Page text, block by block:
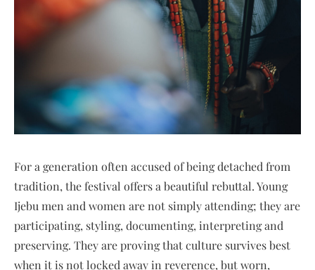
For a generation often accused of being detached from
tradition, the festival offers a beautiful rebuttal. Young
Ijebu men and women are not simply attending; they are
participating, styling, documenting, interpreting and
preserving. They are proving that culture survives best
when it is not locked away in reverence, but worn,